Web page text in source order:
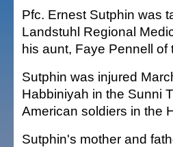
Pfc. Ernest Sutphin was
Landstuhl Regional
his aunt, Faye Pennell
Sutphin was injured
Habbiniyah in the Sunni
American soldiers in the
Sutphin's mother and